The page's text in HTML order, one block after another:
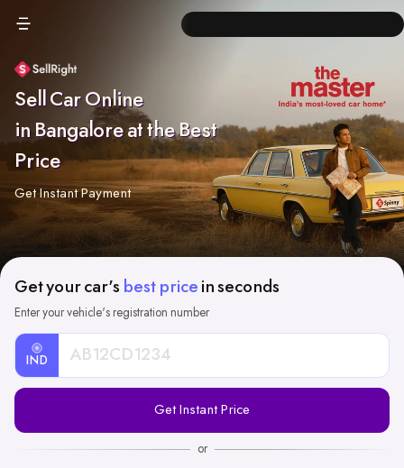
Sell Car Online
in Bangalore at the Best
Price
Get Instant Payment
Get your car's best price in seconds
Enter your vehicle's registration number
IND
Registration
Get Instant Price
or